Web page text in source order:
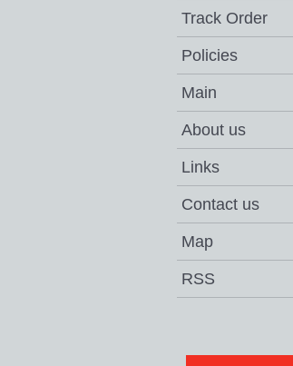
Track Order
Policies
Main
About us
Links
Contact us
Map
RSS